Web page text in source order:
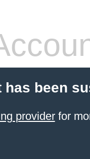
been
providerfor